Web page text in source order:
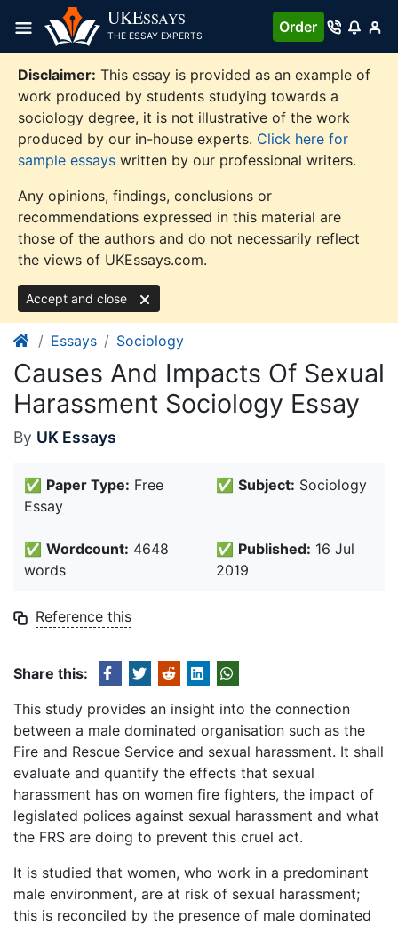
content
UKESSAYS
THE ESSAY EXPERTS
Order
Disclaimer: This essay is provided as an example of
work produced by students studying towards a
sociology degree, it is not illustrative of the work
produced by our in-house experts. Click here for
sample essays written by our professional writers.
Any opinions, findings, conclusions or
recommendations expressed in this material are
those of the authors and do not necessarily reflect
the views of UKEssays.com.
Accept and close
Essays Sociology
Causes And Impacts Of Sexual
Harassment Sociology Essay
By UK Essays
✅ Paper Type: Free
Essay
✅ Subject: Sociology
✅ Wordcount: 4648
words
✅ Published: 16 Jul
2019
Reference this
Share this:
This study provides an insight into the connection
between a male dominated organisation such as the
Fire and Rescue Service and sexual harassment. It shall
evaluate and quantify the effects that sexual
harassment has on women fire fighters, the impact of
legislated polices against sexual harassment and what
the FRS are doing to prevent this cruel act.
It is studied that women, who work in a predominant
male environment, are at risk of sexual harassment;
this is reconciled by the presence of male dominated